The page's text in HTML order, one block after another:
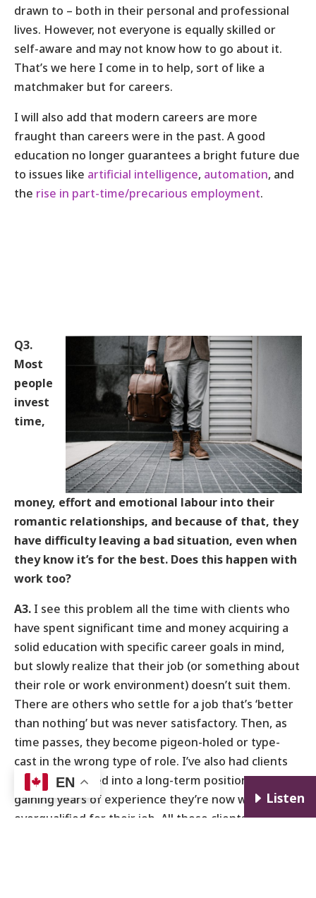
drawn to – both in their personal and professional
lives. However, not everyone is equally skilled or
self-aware and may not know how to go about it.
That’s we here I come in to help, sort of like a
matchmaker but for careers.
I will also add that modern careers are more
fraught than careers were in the past. A good
education no longer guarantees a bright future due
to issues like artificial intelligence, automation, and
the rise in part-time/precarious employment.
Q3.
Most
people
invest
time,
money, effort and emotional labour into their
romantic relationships, and because of that, they
have difficulty leaving a bad situation, even when
they know it’s for the best. Does this happen with
work too?
A3. I see this problem all the time with clients who
have spent significant time and money acquiring a
solid education with specific career goals in mind,
but slowly realize that their job (or something about
their role or work environment) doesn’t suit them.
There are others who settle for a job that’s ‘better
than nothing’ but was never satisfactory. Then, as
time passes, they become pigeon-holed or type-
cast in the wrong type of role. I’ve also had clients
who have settled into a long-term position but after
gaining years of experience they’re now way
overqualified for their job. All these clients become
E Listen
EN